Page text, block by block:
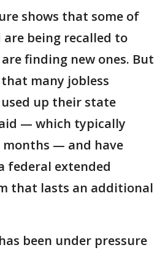
shows that some of
being recalled to
finding new ones. But
many jobless
up their state
— which typically
— and have
federal extended
that lasts an additional
been under pressure